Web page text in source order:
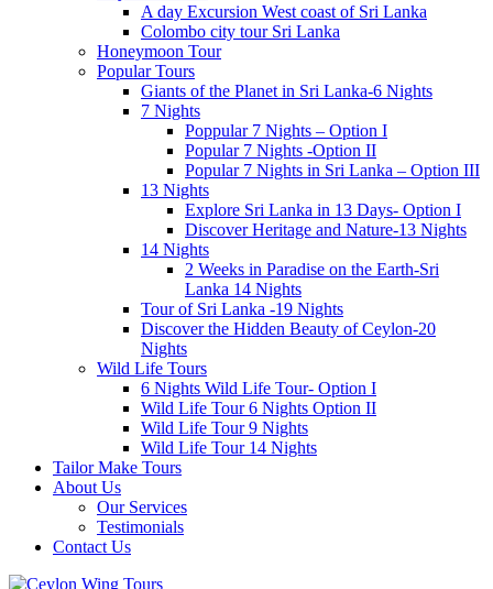
A day Excursion West coast of Sri Lanka
Colombo city tour Sri Lanka
Honeymoon Tour
Popular Tours
Giants of the Planet in Sri Lanka-6 Nights
7 Nights
Poppular 7 Nights – Option I
Popular 7 Nights -Option II
Popular 7 Nights in Sri Lanka – Option III
13 Nights
Explore Sri Lanka in 13 Days- Option I
Discover Heritage and Nature-13 Nights
14 Nights
2 Weeks in Paradise on the Earth-Sri
Lanka 14 Nights
Tour of Sri Lanka -19 Nights
Discover the Hidden Beauty of Ceylon-20
Nights
Wild Life Tours
6 Nights Wild Life Tour- Option I
Wild Life Tour 6 Nights Option II
Wild Life Tour 9 Nights
Wild Life Tour 14 Nights
Tailor Make Tours
About Us
Our Services
Testimonials
Contact Us